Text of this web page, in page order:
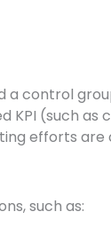
control
(such as
efforts
such as: